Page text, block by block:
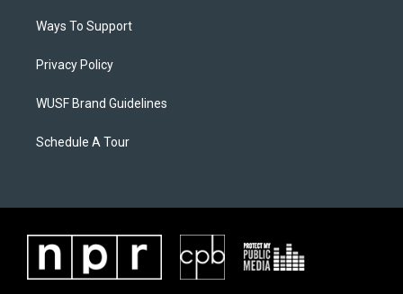
Ways To Support
Privacy Policy
WUSF Brand Guidelines
Schedule A Tour